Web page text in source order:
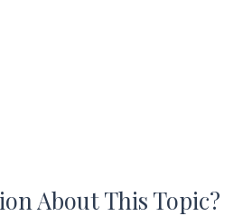
About This Topic?